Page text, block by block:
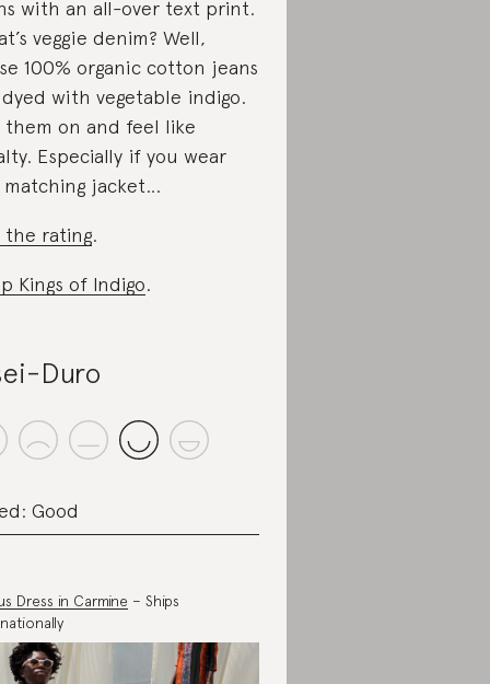
with an all-over text print.
veggie denim? Well,
100% organic cotton jeans
with vegetable indigo.
them on and feel like
Especially if you wear
jacket…
the rating.
Kings of Indigo.
Duro
Good
Dress in Carmine – Ships